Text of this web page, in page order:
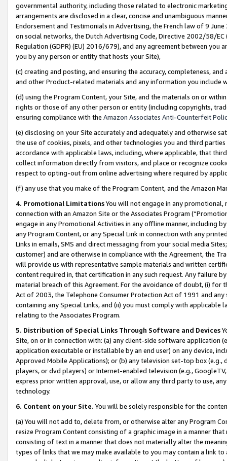
governmental authority, including those related to electronic
arrangements are disclosed in a clear, concise and unambiguous
Endorsement and Testimonials in Advertising, the French law of 9
on social networks, the Dutch Advertising Code, Directive 2002/58/
Regulation (GDPR) (EU) 2016/679), and any agreement between
you by any person or entity that hosts your Site),
(c) creating and posting, and ensuring the accuracy, completeness,
and other Product-related materials and any information you include
(d) using the Program Content, your Site, and the materials on or
rights or those of any other person or entity (including copyrights,
ensuring compliance with the Amazon Associates Anti-Counterfeit
(e) disclosing on your Site accurately and adequately and otherwise
the use of cookies, pixels, and other technologies you and third
accordance with applicable laws, including, where applicable, that
collect information directly from visitors, and place or recognize
respect to opting-out from online advertising where required by
(f) any use that you make of the Program Content, and the Amazon
4. Promotional LimitationsYou will not engage in any
connection with an Amazon Site or the Associates Program
engage in any Promotional Activities in any offline manner, including
any Program Content, or any Special Link in connection with any
Links in emails, SMS and direct messaging from your social media
customer) and are otherwise in compliance with the Agreement, the
will provide us with representative sample materials and written
content required in, that certification in any such request. Any failure
material breach of this Agreement. For the avoidance of doubt, (i) for
Act of 2003, the Telephone Consumer Protection Act of 1991 and
containing any Special Links, and (ii) you must comply with
relating to the Associates Program.
5. Distribution of Special Links Through Software and Devices
Site, on or in connection with: (a) any client-side software application
application executable or installable by an end user) on any device,
Approved Mobile Applications); or (b) any television set-top box
players, or dvd players) or Internet-enabled television (e.g.,
express prior written approval, use, or allow any third party to use,
technology.
6. Content on your Site. You will be solely responsible for the
(a) You will not add to, delete from, or otherwise alter any Program
resize Program Content consisting of a graphic image in a manner
consisting of text in a manner that does not materially alter the
types of links that we may make available to you may contain a link